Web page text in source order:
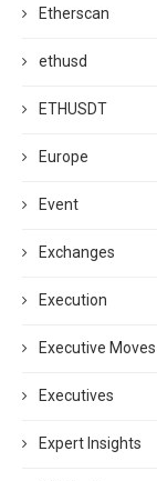
Etherscan
ethusd
ETHUSDT
Europe
Event
Exchanges
Execution
Executive Moves
Executives
Expert Insights